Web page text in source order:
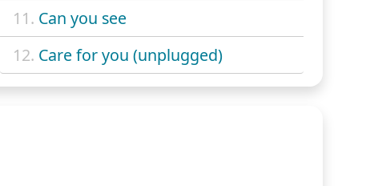
11. Can you see
12. Care for you (unplugged)